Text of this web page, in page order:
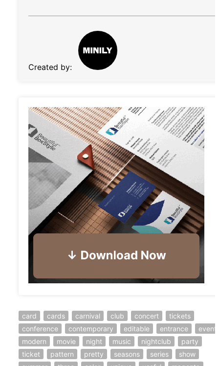
Created by:
card cards carnival club concert
tickets
conference
contemporary editable entrance
event
modern
movie night music nightclub
party
ticket
pattern pretty seasons series
show